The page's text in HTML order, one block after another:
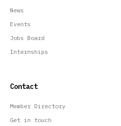
News
Events
Jobs Board
Internships
Contact
Member Directory
Get in touch